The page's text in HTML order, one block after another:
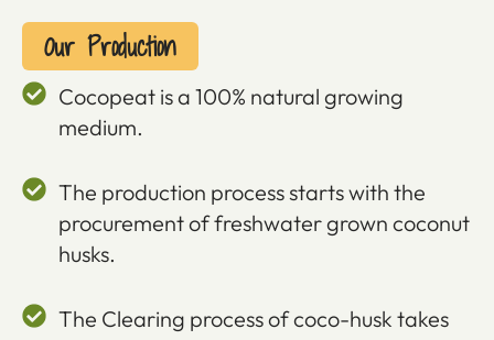
Our Production
Cocopeat is a 100% natural growing
medium.
The production process starts with the
procurement of freshwater grown coconut
husks.
The Clearing process of coco-husk takes